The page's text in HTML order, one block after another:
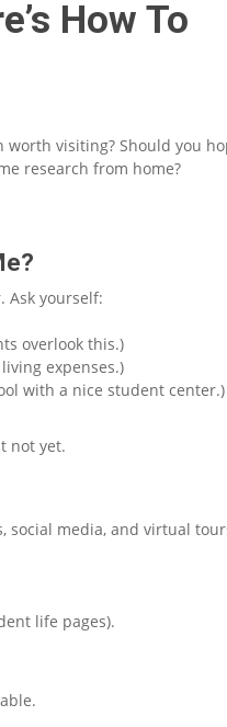
How To
worth visiting? Should you
research from home?
Ask yourself:
overlook this.)
expenses.)
with a nice student center.)
not yet.
social media, and virtual
life pages).